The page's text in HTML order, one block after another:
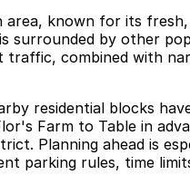
known for its
by other
combined with
residential blocks
Farm to Table in
Planning ahead is
parking rules, time